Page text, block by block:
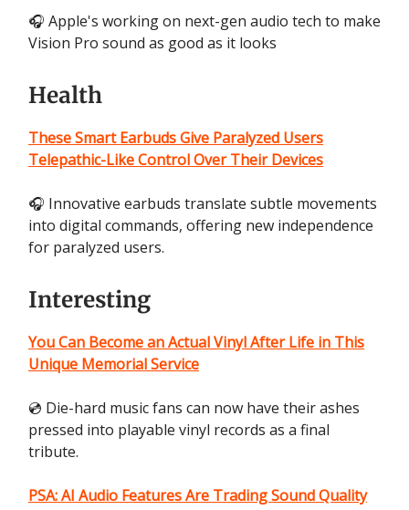
🎧 Apple's working on next-gen audio tech to make
Vision Pro sound as good as it looks
Health
These Smart Earbuds Give Paralyzed Users
Telepathic-Like Control Over Their Devices
🎧 Innovative earbuds translate subtle movements
into digital commands, offering new independence
for paralyzed users.
Interesting
You Can Become an Actual Vinyl After Life in This
Unique Memorial Service
💿 Die-hard music fans can now have their ashes
pressed into playable vinyl records as a final
tribute.
PSA: AI Audio Features Are Trading Sound Quality